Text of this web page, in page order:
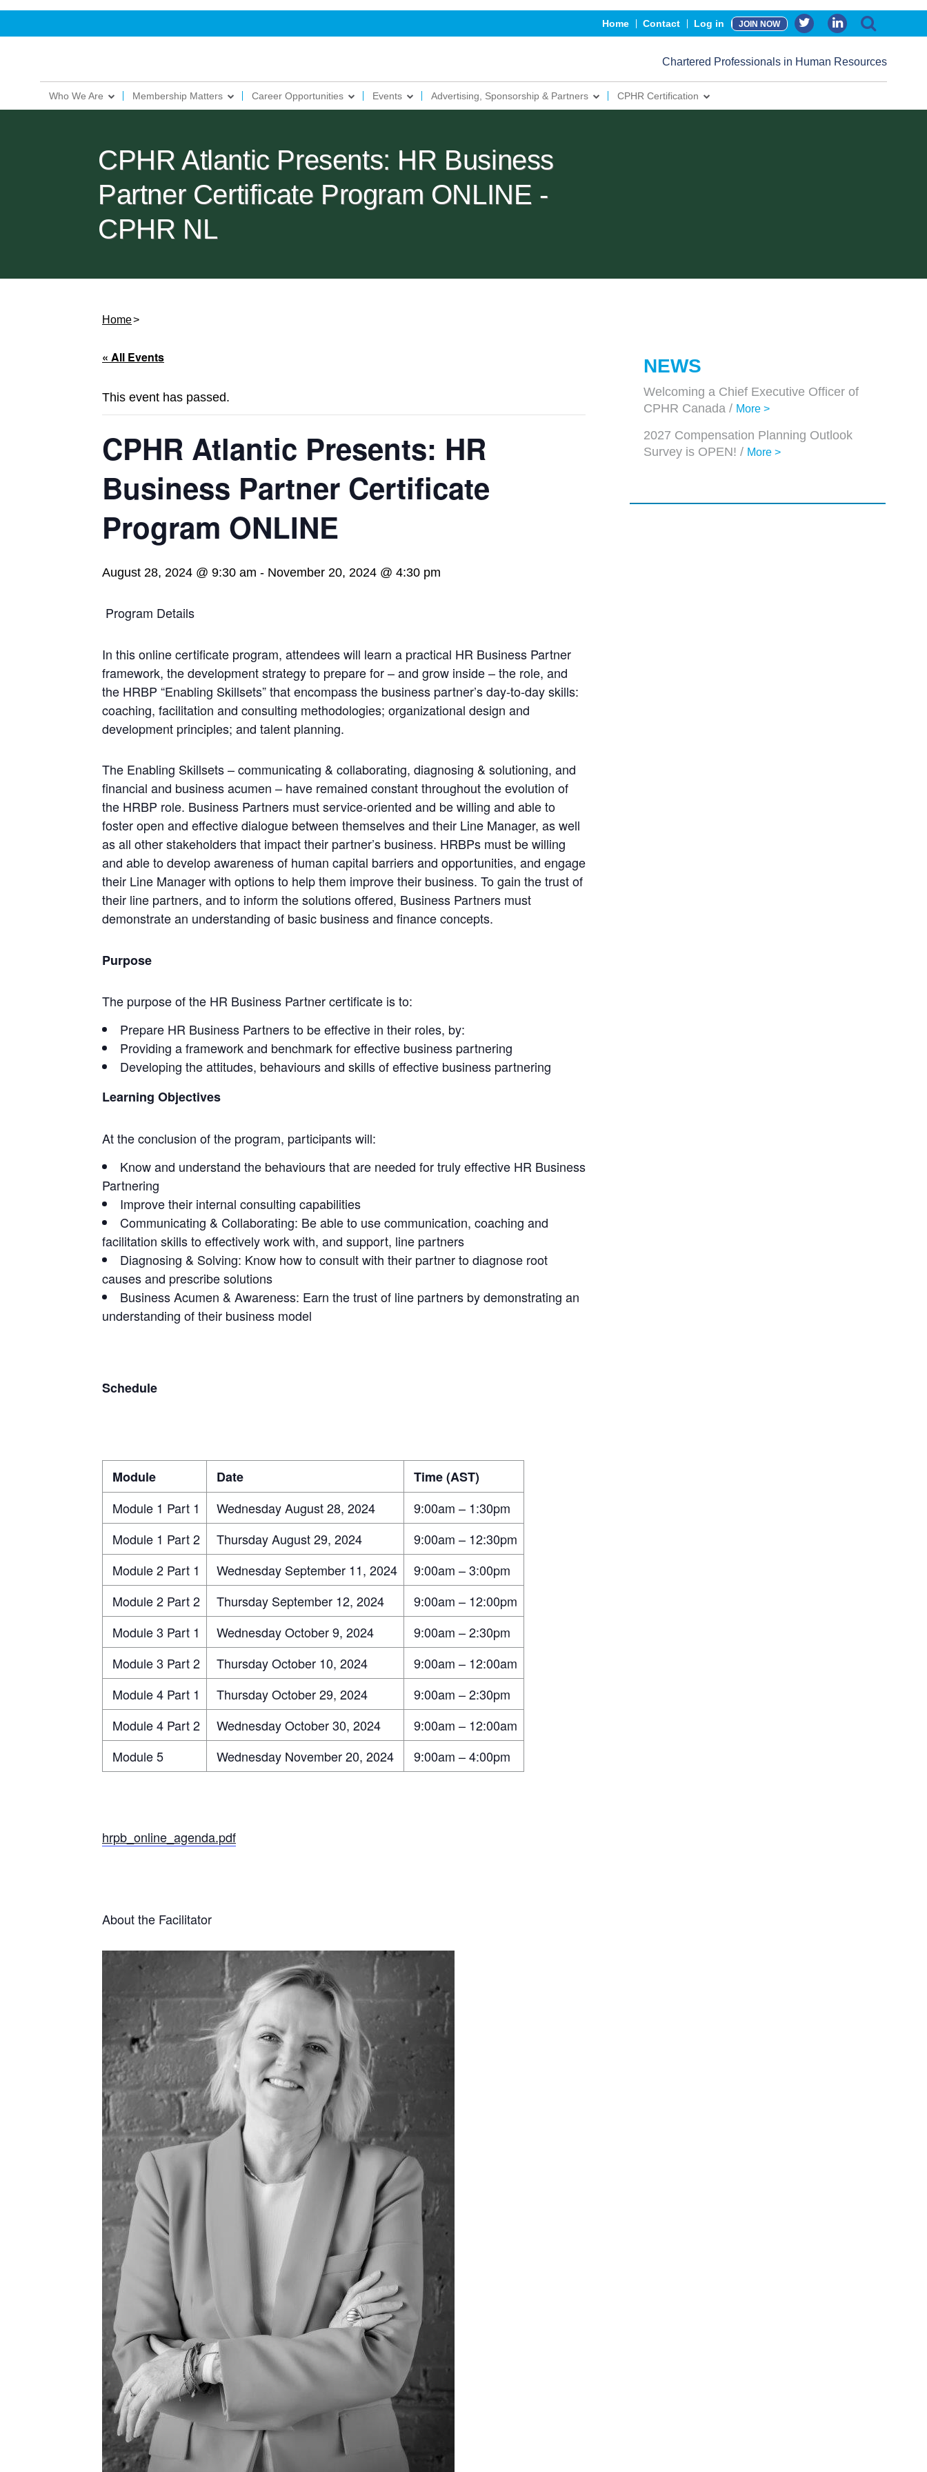
Home Contact Log in JOIN NOW
Chartered Professionals in Human Resources
Who We Are Membership Matters Career Opportunities Events Advertising, Sponsorship & Partners CPHR Certification
CPHR Atlantic Presents: HR Business
Partner Certificate Program ONLINE -
CPHR NL
Home
« All Events
This event has passed.
CPHR Atlantic Presents: HR
Business Partner Certificate
Program ONLINE
August 28, 2024 @ 9:30 am - November 20, 2024 @ 4:30 pm
Program Details
In this online certificate program, attendees will learn a practical HR Business Partner
framework, the development strategy to prepare for – and grow inside – the role, and
the HRBP “Enabling Skillsets” that encompass the business partner’s day-to-day skills:
coaching, facilitation and consulting methodologies; organizational design and
development principles; and talent planning.
The Enabling Skillsets – communicating & collaborating, diagnosing & solutioning, and
financial and business acumen – have remained constant throughout the evolution of
the HRBP role. Business Partners must service-oriented and be willing and able to
foster open and effective dialogue between themselves and their Line Manager, as well
as all other stakeholders that impact their partner’s business. HRBPs must be willing
and able to develop awareness of human capital barriers and opportunities, and engage
their Line Manager with options to help them improve their business. To gain the trust of
their line partners, and to inform the solutions offered, Business Partners must
demonstrate an understanding of basic business and finance concepts.
Purpose
The purpose of the HR Business Partner certificate is to:
Prepare HR Business Partners to be effective in their roles, by:
Providing a framework and benchmark for effective business partnering
Developing the attitudes, behaviours and skills of effective business partnering
Learning Objectives
At the conclusion of the program, participants will:
Know and understand the behaviours that are needed for truly effective HR Business
Partnering
Improve their internal consulting capabilities
Communicating & Collaborating: Be able to use communication, coaching and
facilitation skills to effectively work with, and support, line partners
Diagnosing & Solving: Know how to consult with their partner to diagnose root
causes and prescribe solutions
Business Acumen & Awareness: Earn the trust of line partners by demonstrating an
understanding of their business model
Schedule
Module Date
Time (AST)
Module 1 Part 1
Wednesday August 28, 2024
9:00am – 1:30pm
Module 1 Part 2
Thursday August 29, 2024
9:00am – 12:30pm
Module 2 Part 1
Wednesday September 11, 2024
9:00am – 3:00pm
Module 2 Part 2
Thursday September 12, 2024
9:00am – 12:00pm
Module 3 Part 1
Wednesday October 9, 2024
9:00am – 2:30pm
Module 3 Part 2
Thursday October 10, 2024
9:00am – 12:00am
Module 4 Part 1
Thursday October 29, 2024
9:00am – 2:30pm
Module 4 Part 2
Wednesday October 30, 2024
9:00am – 12:00am
Module 5
Wednesday November 20, 2024 9:00am – 4:00pm
hrpb_online_agenda.pdf
About the Facilitator
NEWS
Welcoming a Chief Executive Officer of
CPHR Canada / More >
2027 Compensation Planning Outlook
Survey is OPEN! / More >